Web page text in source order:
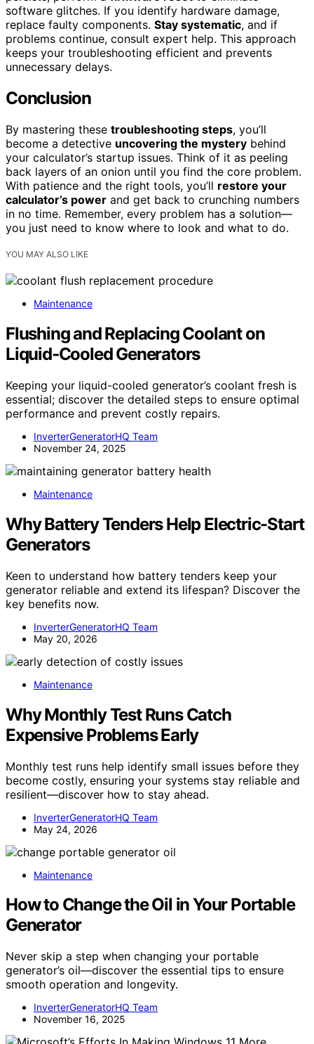
software glitches. If you identify hardware damage,
replace faulty components. Stay systematic, and if
problems continue, consult expert help. This approach
keeps your troubleshooting efficient and prevents
unnecessary delays.
Conclusion
By mastering these troubleshooting steps, you’ll
become a detective uncovering the mystery behind
your calculator’s startup issues. Think of it as peeling
back layers of an onion until you find the core problem.
With patience and the right tools, you’ll restore your
calculator’s power and get back to crunching numbers
in no time. Remember, every problem has a solution—
you just need to know where to look and what to do.
YOU MAY ALSO LIKE
Maintenance
Flushing and Replacing Coolant on
Liquid‑Cooled Generators
Keeping your liquid-cooled generator’s coolant fresh is
essential; discover the detailed steps to ensure optimal
performance and prevent costly repairs.
InverterGeneratorHQ Team
November 24, 2025
Maintenance
Why Battery Tenders Help Electric-Start
Generators
Keen to understand how battery tenders keep your
generator reliable and extend its lifespan? Discover the
key benefits now.
InverterGeneratorHQ Team
May 20, 2026
Maintenance
Why Monthly Test Runs Catch
Expensive Problems Early
Monthly test runs help identify small issues before they
become costly, ensuring your systems stay reliable and
resilient—discover how to stay ahead.
InverterGeneratorHQ Team
May 24, 2026
Maintenance
How to Change the Oil in Your Portable
Generator
Never skip a step when changing your portable
generator’s oil—discover the essential tips to ensure
smooth operation and longevity.
InverterGeneratorHQ Team
November 16, 2025